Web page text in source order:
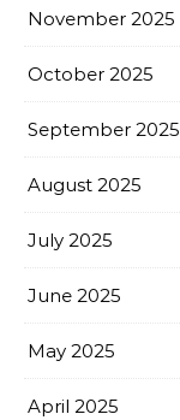
November 2025
October 2025
September 2025
August 2025
July 2025
June 2025
May 2025
April 2025